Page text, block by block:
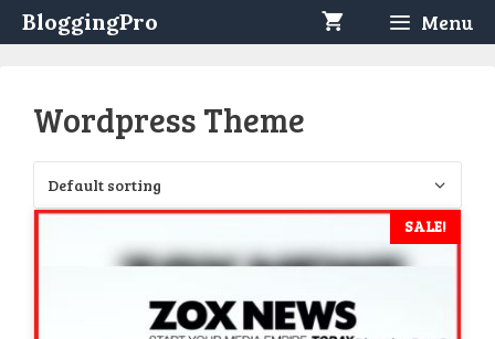
Skip
to
BloggingPro Menu
Wordpress Theme
SALE!